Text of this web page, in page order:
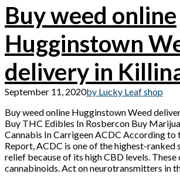
Buy weed online
Hugginstown
delivery in
September 11, 2020by Lucky Leaf shop
Buy weed online Hugginstown Weed
Buy THC Edibles In Rosbercon Buy
Cannabis In Carrigeen ACDC According to
Report, ACDC is one of the highest-ranked
relief because of its high CBD levels. These
cannabinoids. Act on neurotransmitters in